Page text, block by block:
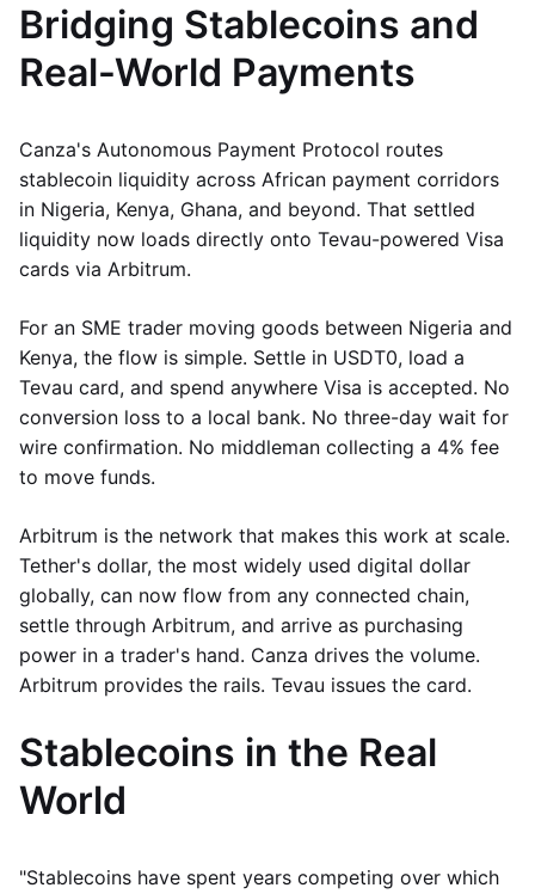
Bridging Stablecoins and
Real-World Payments
Canza's Autonomous Payment Protocol routes
stablecoin liquidity across African payment corridors
in Nigeria, Kenya, Ghana, and beyond. That settled
liquidity now loads directly onto Tevau-powered Visa
cards via Arbitrum.
For an SME trader moving goods between Nigeria and
Kenya, the flow is simple. Settle in USDT0, load a
Tevau card, and spend anywhere Visa is accepted. No
conversion loss to a local bank. No three-day wait for
wire confirmation. No middleman collecting a 4% fee
to move funds.
Arbitrum is the network that makes this work at scale.
Tether's dollar, the most widely used digital dollar
globally, can now flow from any connected chain,
settle through Arbitrum, and arrive as purchasing
power in a trader's hand. Canza drives the volume.
Arbitrum provides the rails. Tevau issues the card.
Stablecoins in the Real
World
"Stablecoins have spent years competing over which